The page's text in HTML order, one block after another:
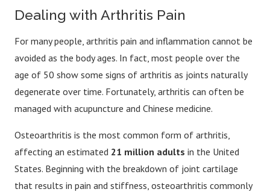
Dealing with Arthritis Pain
For many people, arthritis pain and inflammation cannot be
avoided as the body ages. In fact, most people over the
age of 50 show some signs of arthritis as joints naturally
degenerate over time. Fortunately, arthritis can often be
managed with acupuncture and Chinese medicine.
Osteoarthritis is the most common form of arthritis,
affecting an estimated 21 million adults in the United
States. Beginning with the breakdown of joint cartilage
that results in pain and stiffness, osteoarthritis commonly